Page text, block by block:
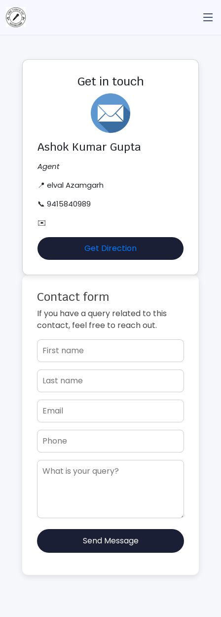
Get in touch
Ashok Kumar Gupta
Agent
📍 elval Azamgarh
📞 9415840989
✉️
Get Direction
Contact form
If you have a query related to this
contact, feel free to reach out.
Send Message